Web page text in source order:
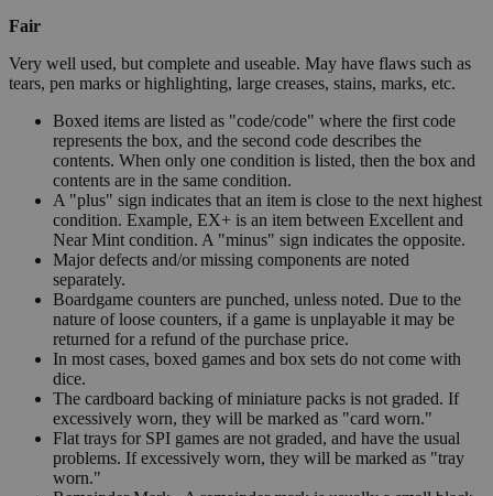
Fair
Very well used, but complete and useable. May have flaws such as
tears, pen marks or highlighting, large creases, stains, marks, etc.
Boxed items are listed as "code/code" where the first code
represents the box, and the second code describes the
contents. When only one condition is listed, then the box and
contents are in the same condition.
A "plus" sign indicates that an item is close to the next highest
condition. Example, EX+ is an item between Excellent and
Near Mint condition. A "minus" sign indicates the opposite.
Major defects and/or missing components are noted
separately.
Boardgame counters are punched, unless noted. Due to the
nature of loose counters, if a game is unplayable it may be
returned for a refund of the purchase price.
In most cases, boxed games and box sets do not come with
dice.
The cardboard backing of miniature packs is not graded. If
excessively worn, they will be marked as "card worn."
Flat trays for SPI games are not graded, and have the usual
problems. If excessively worn, they will be marked as "tray
worn."